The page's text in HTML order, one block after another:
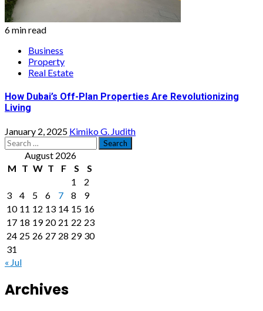
6 min read
Business
Property
Real Estate
How Dubai’s Off-Plan Properties Are Revolutionizing
Living
January 2, 2025 Kimiko G. Judith
Search
for: August 2026
M T W T F S
S
1
2
3
4 5 6 7 8
9
10 11 12 13 14 15 16
17 18 19 20 21 22 23
24 25 26 27 28 29 30
31
« Jul
Archives